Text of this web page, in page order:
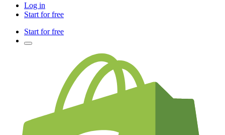
Log in
Start for free
Start for free